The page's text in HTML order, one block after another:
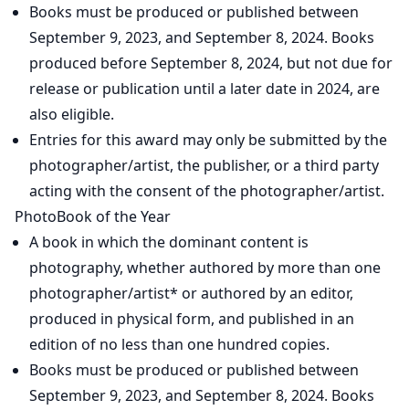
Books must be produced or published between
September 9, 2023, and September 8, 2024. Books
produced before September 8, 2024, but not due for
release or publication until a later date in 2024, are
also eligible.
Entries for this award may only be submitted by the
photographer/artist, the publisher, or a third party
acting with the consent of the photographer/artist.
PhotoBook of the Year
A book in which the dominant content is
photography, whether authored by more than one
photographer/artist* or authored by an editor,
produced in physical form, and published in an
edition of no less than one hundred copies.
Books must be produced or published between
September 9, 2023, and September 8, 2024. Books